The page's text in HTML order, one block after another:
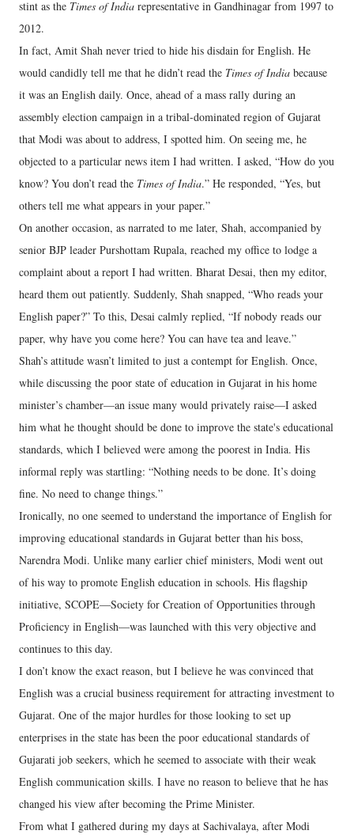
stint as the Times of India representative in Gandhinagar from 1997 to
2012.
In fact, Amit Shah never tried to hide his disdain for English. He
would candidly tell me that he didn’t read the Times of India because
it was an English daily. Once, ahead of a mass rally during an
assembly election campaign in a tribal-dominated region of Gujarat
that Modi was about to address, I spotted him. On seeing me, he
objected to a particular news item I had written. I asked, “How do you
know? You don’t read the Times of India.” He responded, “Yes, but
others tell me what appears in your paper.”
On another occasion, as narrated to me later, Shah, accompanied by
senior BJP leader Purshottam Rupala, reached my office to lodge a
complaint about a report I had written. Bharat Desai, then my editor,
heard them out patiently. Suddenly, Shah snapped, “Who reads your
English paper?” To this, Desai calmly replied, “If nobody reads our
paper, why have you come here? You can have tea and leave.”
Shah’s attitude wasn’t limited to just a contempt for English. Once,
while discussing the poor state of education in Gujarat in his home
minister’s chamber—an issue many would privately raise—I asked
him what he thought should be done to improve the state's educational
standards, which I believed were among the poorest in India. His
informal reply was startling: “Nothing needs to be done. It’s doing
fine. No need to change things.”
Ironically, no one seemed to understand the importance of English for
improving educational standards in Gujarat better than his boss,
Narendra Modi. Unlike many earlier chief ministers, Modi went out
of his way to promote English education in schools. His flagship
initiative, SCOPE—Society for Creation of Opportunities through
Proficiency in English—was launched with this very objective and
continues to this day.
I don’t know the exact reason, but I believe he was convinced that
English was a crucial business requirement for attracting investment to
Gujarat. One of the major hurdles for those looking to set up
enterprises in the state has been the poor educational standards of
Gujarati job seekers, which he seemed to associate with their weak
English communication skills. I have no reason to believe that he has
changed his view after becoming the Prime Minister.
From what I gathered during my days at Sachivalaya, after Modi